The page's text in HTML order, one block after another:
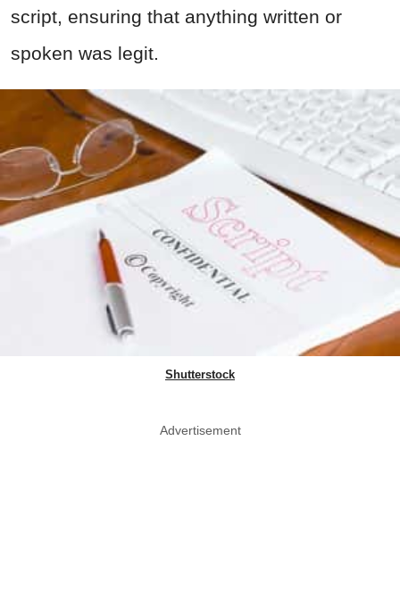
script, ensuring that anything written or
spoken was legit.
Shutterstock
Advertisement